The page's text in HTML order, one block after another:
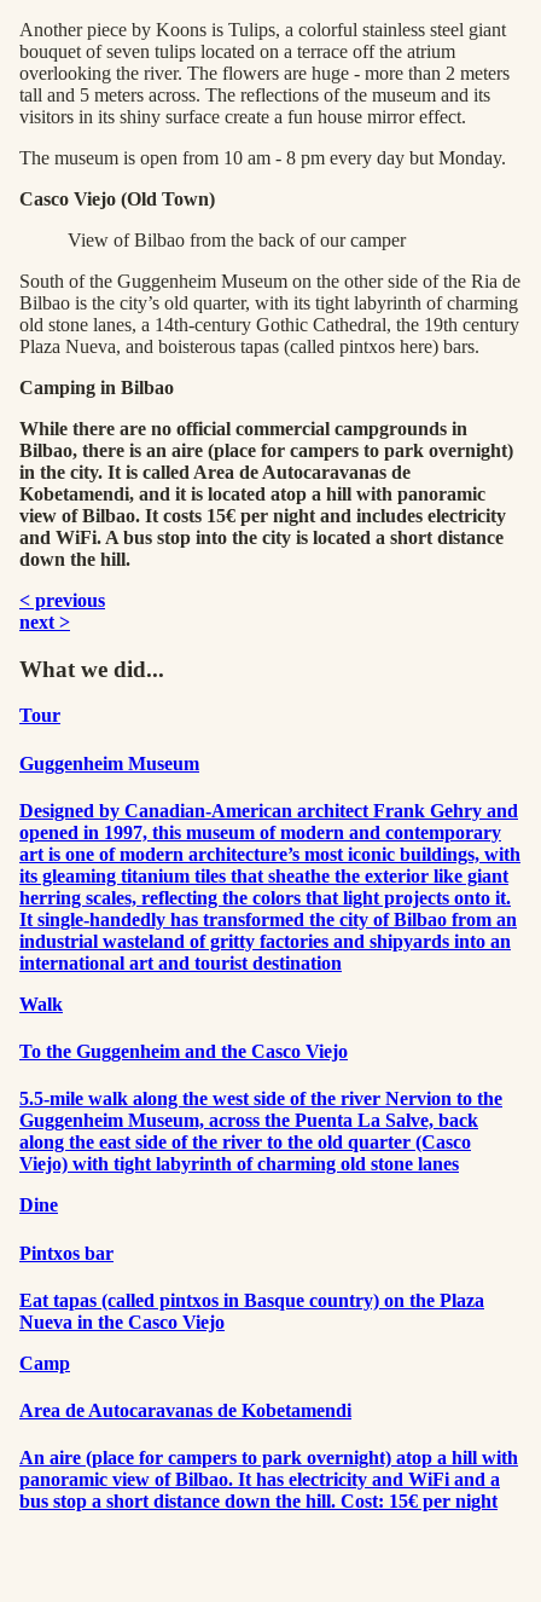
Another piece by Koons is Tulips, a colorful stainless steel giant
bouquet of seven tulips located on a terrace off the atrium
overlooking the river. The flowers are huge - more than 2 meters
tall and 5 meters across. The reflections of the museum and its
visitors in its shiny surface create a fun house mirror effect.
The museum is open from 10 am - 8 pm every day but Monday.
Casco Viejo (Old Town)
View of Bilbao from the back of our camper
South of the Guggenheim Museum on the other side of the Ria de
Bilbao is the city’s old quarter, with its tight labyrinth of charming
old stone lanes, a 14th-century Gothic Cathedral, the 19th century
Plaza Nueva, and boisterous tapas (called pintxos here) bars.
Camping in Bilbao
While there are no official commercial campgrounds in
Bilbao, there is an aire (place for campers to park overnight)
in the city. It is called Area de Autocaravanas de
Kobetamendi, and it is located atop a hill with panoramic
view of Bilbao. It costs 15€ per night and includes electricity
and WiFi. A bus stop into the city is located a short distance
down the hill.
< previous
next >
What we did...
Tour
Guggenheim Museum
Designed by Canadian-American architect Frank Gehry and
opened in 1997, this museum of modern and contemporary
art is one of modern architecture’s most iconic buildings, with
its gleaming titanium tiles that sheathe the exterior like giant
herring scales, reflecting the colors that light projects onto it.
It single-handedly has transformed the city of Bilbao from an
industrial wasteland of gritty factories and shipyards into an
international art and tourist destination
Walk
To the Guggenheim and the Casco Viejo
5.5-mile walk along the west side of the river Nervion to the
Guggenheim Museum, across the Puenta La Salve, back
along the east side of the river to the old quarter (Casco
Viejo) with tight labyrinth of charming old stone lanes
Dine
Pintxos bar
Eat tapas (called pintxos in Basque country) on the Plaza
Nueva in the Casco Viejo
Camp
Area de Autocaravanas de Kobetamendi
An aire (place for campers to park overnight) atop a hill with
panoramic view of Bilbao. It has electricity and WiFi and a
bus stop a short distance down the hill. Cost: 15€ per night